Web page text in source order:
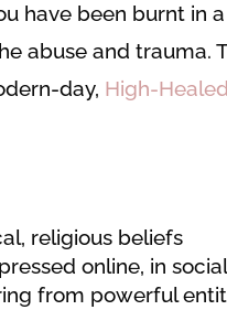
have been burnt in
abuse and trauma.
day, High-
religious beliefs
online, in
from powerful